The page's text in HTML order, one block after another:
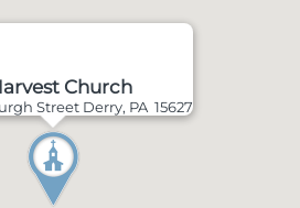
Church
Street Derry, PA 15627